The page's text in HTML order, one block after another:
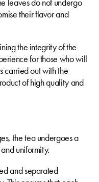
their flavor and
the integrity of the
for those who will
carried out with the
of high quality and
the tea undergoes a
uniformity.
and separated